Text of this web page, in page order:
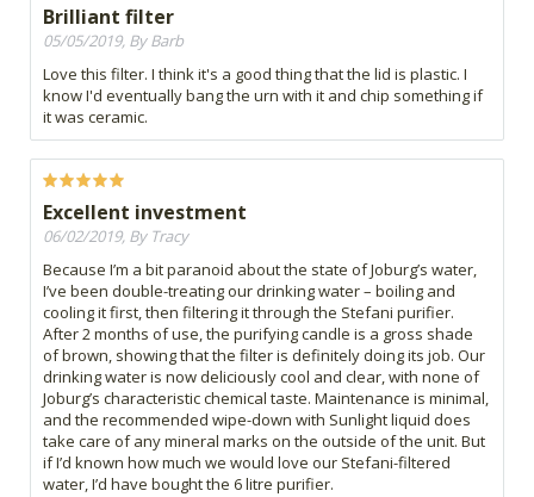
Brilliant filter
05/05/2019, By Barb
Love this filter. I think it's a good thing that the lid is plastic. I
know I'd eventually bang the urn with it and chip something if
it was ceramic.
Excellent investment
06/02/2019, By Tracy
Because I’m a bit paranoid about the state of Joburg’s water,
I’ve been double-treating our drinking water – boiling and
cooling it first, then filtering it through the Stefani purifier.
After 2 months of use, the purifying candle is a gross shade
of brown, showing that the filter is definitely doing its job. Our
drinking water is now deliciously cool and clear, with none of
Joburg’s characteristic chemical taste. Maintenance is minimal,
and the recommended wipe-down with Sunlight liquid does
take care of any mineral marks on the outside of the unit. But
if I’d known how much we would love our Stefani-filtered
water, I’d have bought the 6 litre purifier.